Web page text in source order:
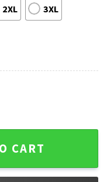
2XL 3XL
T-Shirt quantity
CART